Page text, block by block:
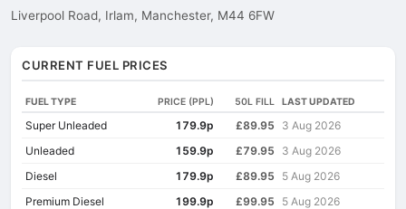
Liverpool Road, Irlam, Manchester, M44 6FW
CURRENT FUEL PRICES
FUEL TYPE PRICE (PPL) 50L FILL LAST UPDATED
Super Unleaded 179.9p £89.95
3 Aug 2026
Unleaded
159.9p £79.95
3 Aug 2026
Diesel
179.9p £89.95
5 Aug 2026
Premium Diesel
199.9p £99.95 5 Aug 2026